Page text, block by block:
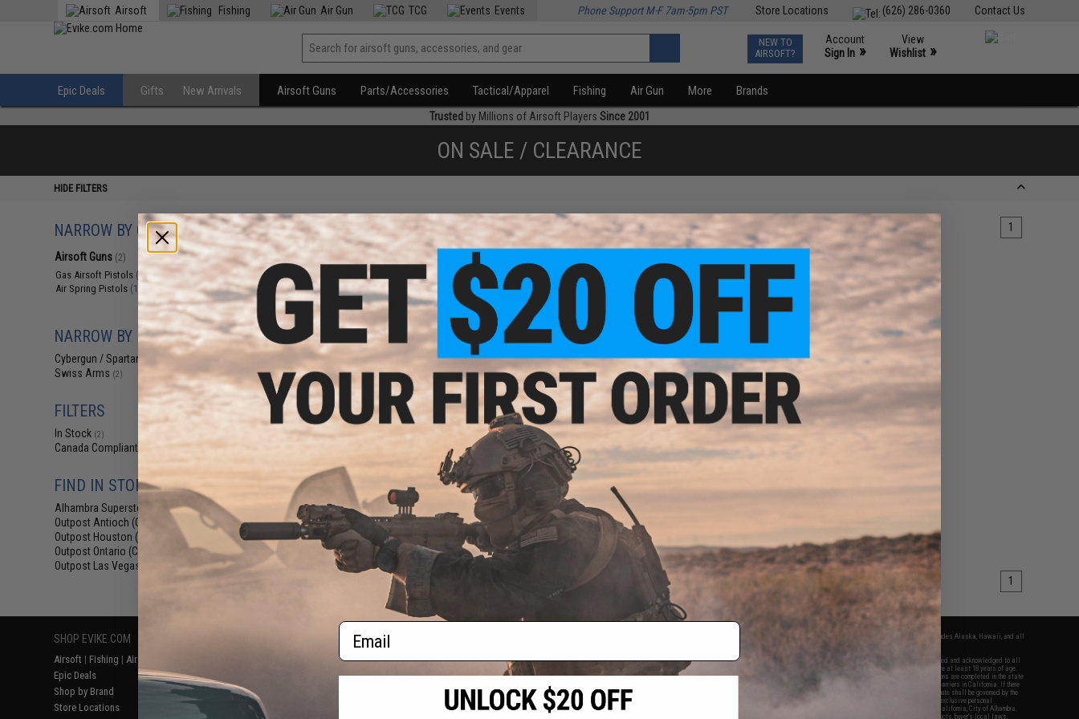
Contact Us
(626) 286-0360
Store Locations
Airsoft Fishing Air Gun TCG Events Phone Support M-F 7am-5pm PST
NEW TO
AIRSOFT?
Account
Sign In »
View
Wishlist »
Epic Deals Gifts New Arrivals Airsoft Guns Parts/Accessories Tactical/Apparel Fishing Air Gun More Brands
Trusted by Millions of Airsoft Players Since 2001
ON SALE / CLEARANCE
HIDE FILTERS
NARROW BY CATEGORY
Airsoft Guns (2)
Gas Airsoft Pistols (1)
Air Spring Pistols (1)
NARROW BY BRAND
Cybergun / Spartan Mil/LE
Swiss Arms (2)
FILTERS
In Stock (2)
Canada Compliant
FIND IN STORE
Alhambra Superstore (CA)(2)
Outpost Antioch (CA)
Outpost Houston (TX)
Outpost Ontario (CA)
Outpost Las Vegas (NV)
Displaying to products) 1
$25.46
$29.95
Cybergun x Swiss Arms SA2022
High Grade Airsoft Spring Pistol -
$41.65
$49.00
15% OFF
SoftAir Swiss Arms PT92 Tactical
CO2 Powered Non-Blowback
Airsoft Pistol (Color: Black)
+ CART
products) 1
SHOP EVIKE.COM
Airsoft | Fishing | Air Gun
Epic Deals
Shop by Brand
Store Locations
Return or Repair Service
Product Lookup
FAQ
RESOURCES
Gaming & Special Events
Evike.com Blog & Articles
2801 W. Mission Rd.
Alhambra, CA 91803
(626) 286-0360
M-F 7am-5pm PST
* Free shipping offers apply only to orders shipped within the continental United States. This excludes Alaska, Hawaii, and all
By accessing any of Evike.com's services and products provided, you will have read, agreed, verified and acknowledged to all
the conditions in Evike.com's
and to all of our waivers and disclaimers below: You are at least 18 years of age.
All goods sold on Evike.com are specifically for Airsoft gaming purposes only. All sale transactions are completed in the state
of California under California law and regulations. All shipping are done via buyer selected/paid carriers in California. If there
is any dispute about or involving Evike.com's services or products provided, you agree that the dispute shall be governed by the
laws of the State of California, USA, without regard to conflict of law provisions and you agree to exclusive personal
jurisdiction and venue in the state and federal courts of the United States located in the state of California, City of Alhambra.
Buyer assumes full responsibility of all liabilities, damages, injuries, modifications done to products, buyer's local laws,
Email